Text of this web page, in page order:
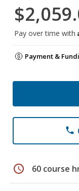
Pay over time with
Payment &
phone
schedule 60 course